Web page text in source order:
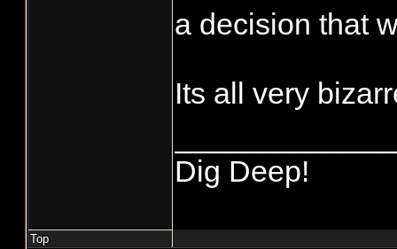
a decision that
Its all very
Dig Deep!
Top